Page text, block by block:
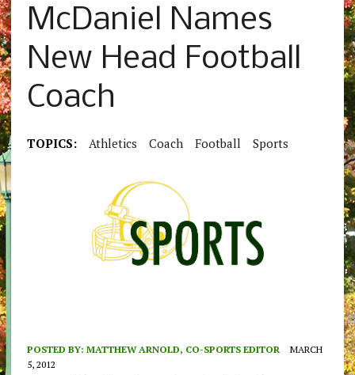
McDaniel Names
New Head Football
Coach
TOPICS: Athletics Coach Football Sports
POSTED BY: MATTHEW ARNOLD, CO-SPORTS EDITOR
MARCH
5, 2012